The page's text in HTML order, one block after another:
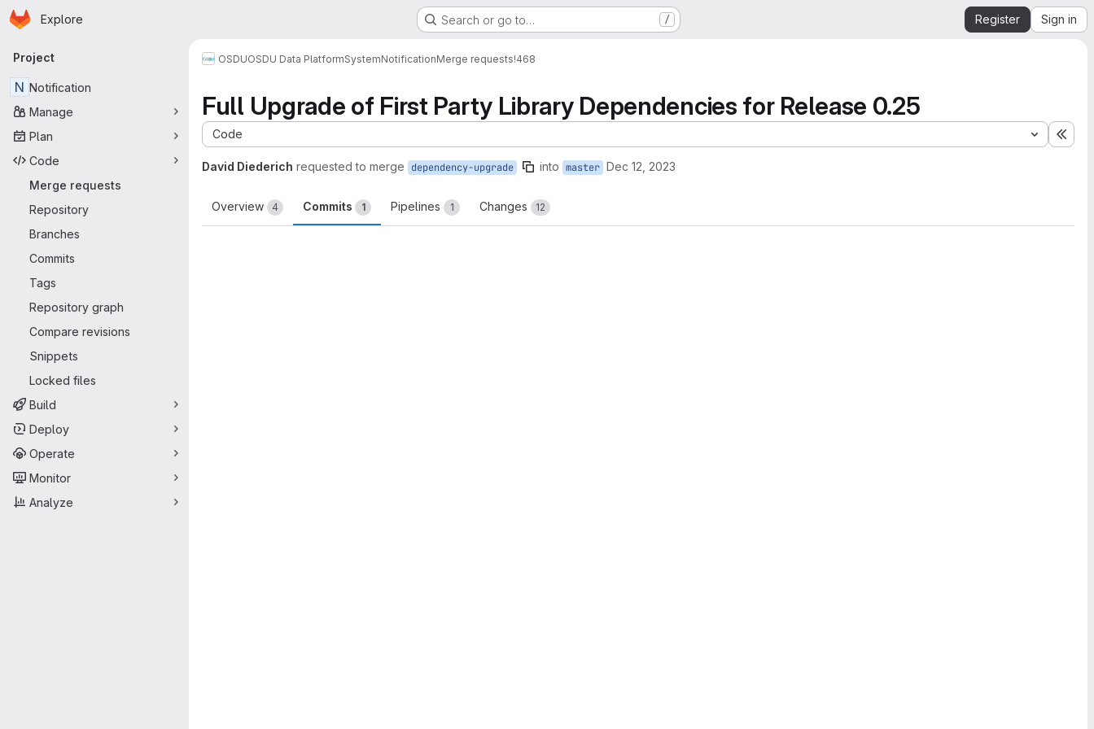
Skip to main content
Homepage
Explore Search or go to… / Register Sign in
Primary navigation
Project
N Notification
Manage
Plan
Code
Merge requests
Repository
Branches
Commits
Tags
Repository graph
Compare revisions
Snippets
Locked files
Build
Deploy
Operate
Monitor
Analyze
OSDUOSDU Data PlatformSystemNotificationMerge requests!468
Full Upgrade of First Party Library Dependencies for Release 0.25
Code
David Diederich requested to merge dependency-upgrade into master Dec 12, 2023
Overview 4 Commits 1 Pipelines 1 Changes 12